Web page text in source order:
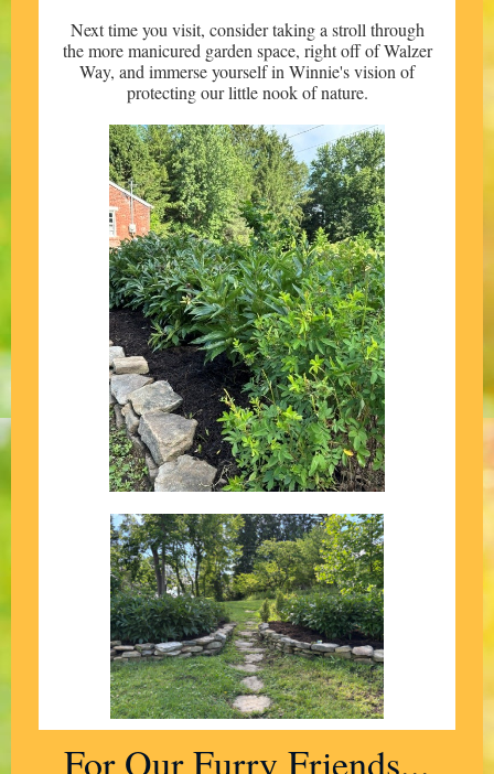
Next time you visit, consider taking a stroll through
the more manicured garden space, right off of Walzer
Way, and immerse yourself in Winnie's vision of
protecting our little nook of nature.
For Our Furry Friends...